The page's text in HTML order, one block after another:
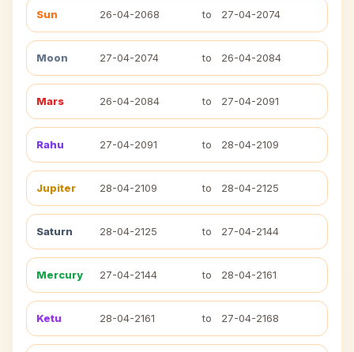
Sun 26-04-2068 to 27-04-2074
Moon 27-04-2074 to 26-04-2084
Mars 26-04-2084 to 27-04-2091
Rahu 27-04-2091 to 28-04-2109
Jupiter 28-04-2109 to 28-04-2125
Saturn 28-04-2125 to 27-04-2144
Mercury 27-04-2144 to 28-04-2161
Ketu 28-04-2161 to 27-04-2168